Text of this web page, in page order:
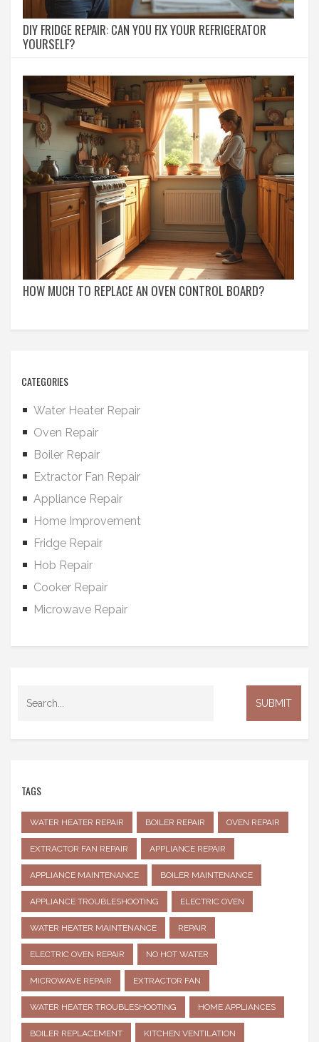
DIY FRIDGE REPAIR: CAN YOU FIX YOUR REFRIGERATOR
YOURSELF?
HOW MUCH TO REPLACE AN OVEN CONTROL BOARD?
CATEGORIES
Water Heater Repair
Oven Repair
Boiler Repair
Extractor Fan Repair
Appliance Repair
Home Improvement
Fridge Repair
Hob Repair
Cooker Repair
Microwave Repair
TAGS
WATER HEATER REPAIR BOILER REPAIR OVEN REPAIR
EXTRACTOR FAN REPAIR APPLIANCE REPAIR
APPLIANCE MAINTENANCE BOILER MAINTENANCE
APPLIANCE TROUBLESHOOTING ELECTRIC OVEN
WATER HEATER MAINTENANCE REPAIR
ELECTRIC OVEN REPAIR NO HOT WATER
MICROWAVE REPAIR EXTRACTOR FAN
WATER HEATER TROUBLESHOOTING HOME APPLIANCES
BOILER REPLACEMENT KITCHEN VENTILATION